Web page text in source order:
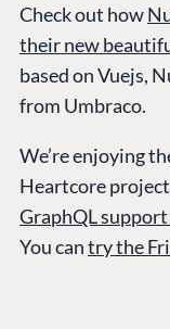
Check out how
their new
based on Vuejs,
from Umbraco.
We’re enjoying
Heartcore
GraphQL
You cantry the
PLATFORM &
HOSTING
CMS
Cloud